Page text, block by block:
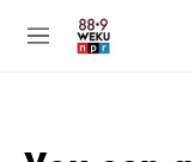
M